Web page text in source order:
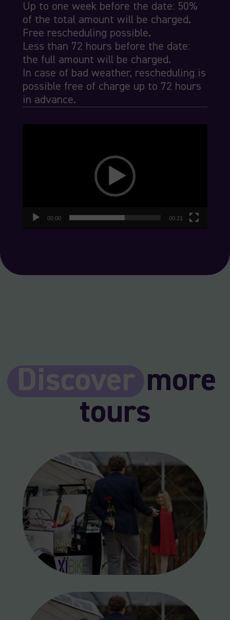
Up to one week before the date: 50%
of the total amount will be charged.
Free rescheduling possible.
Less than 72 hours before the date:
the full amount will be charged.
In case of bad weather, rescheduling is
possible free of charge up to 72 hours
in advance.
00:00 00:21
Discovermore
tours